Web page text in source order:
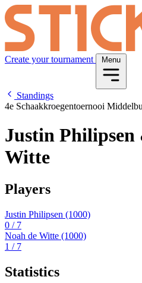
Create your tournament Menu
Standings
4e Schaakkroegentoernooi
Justin Philipsen
Witte
Players
Justin Philipsen (1000)
0 / 7
Noah de Witte (1000)
1 / 7
Statistics